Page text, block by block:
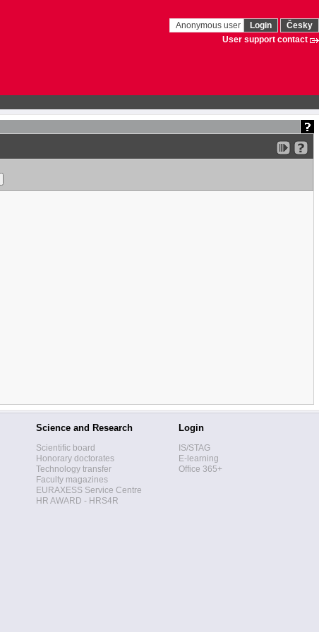
Anonymous user Login
Česky
User support contact
Science and Research
Scientific board
Honorary doctorates
Technology transfer
Faculty magazines
EURAXESS Service Centre
HR AWARD - HRS4R
Login
IS/STAG
E-learning
Office 365+